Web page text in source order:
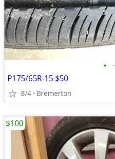
• •
P175/65R-15 $50
8/4 Bremerton
$100